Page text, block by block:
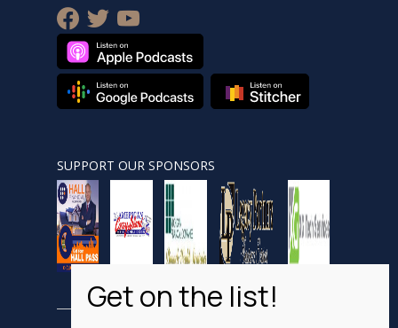
facebook
twitteryoutube
SUPPORT OUR SPONSORS